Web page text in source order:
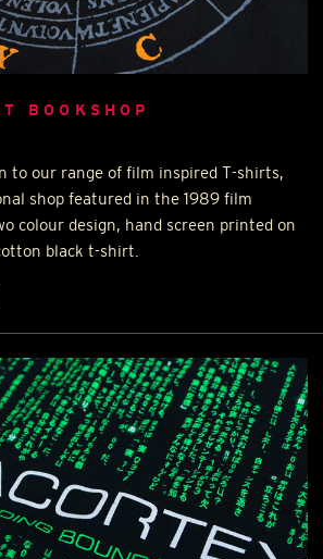
BOOKSHOP
to our range of film inspired T-shirts,
shop featured in the 1989 film
colour design, hand screen printed on
black t-shirt.